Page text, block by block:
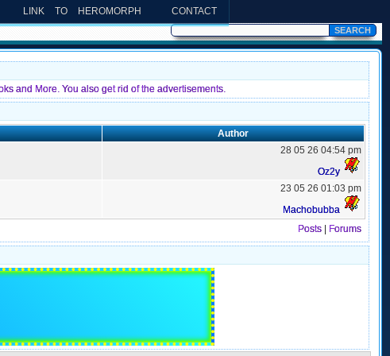
LINK TO HEROMORPH CONTACT
and More. You also get rid of the advertisements.
Author
28 05 26 04:54 pm
Oz2y
23 05 26 01:03 pm
Machobubba
Posts
Forums